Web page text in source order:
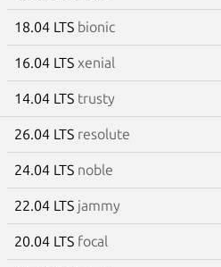
18.04 LTS bionic
16.04 LTS xenial
14.04 LTS trusty
26.04 LTS resolute
24.04 LTS noble
22.04 LTS jammy
20.04 LTS focal